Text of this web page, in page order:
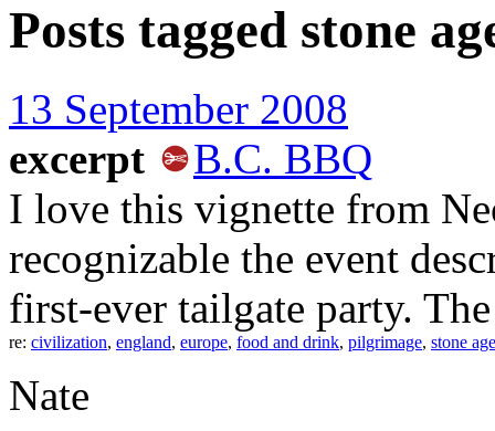
Posts tagged stone
13 September 2008
excerpt
B.C. BBQ
I love this vignette from
recognizable the event
first-ever tailgate party.
re: civilization, england, europe, food and drink, pilgrimage, stone age
Nate